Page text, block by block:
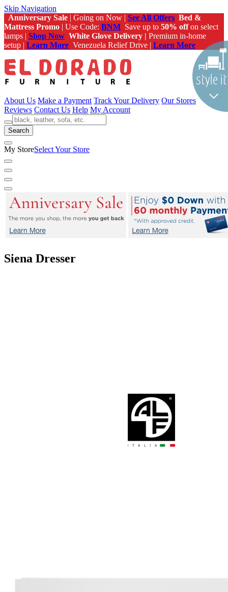
Skip Navigation
Anniversary Sale | Going on Now | See All Offers Bed &
Mattress Promo | Use Code: BNM Save up to 50% offon select
lamps | Shop Now White Glove Delivery | Premium in-home
setup | Learn More Venezuela Relief Drive | Learn More
About Us Make a Payment Track Your Delivery Our Stores
Reviews Contact Us Help My Account
Search
My StoreSelect Your Store
Siena Dresser